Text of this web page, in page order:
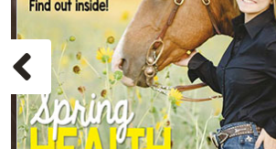
Previous